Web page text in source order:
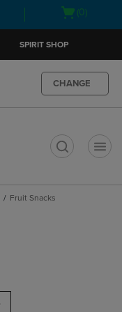
Open(0)
SPIRIT SHOP
CHANGE
Fruit Snacks